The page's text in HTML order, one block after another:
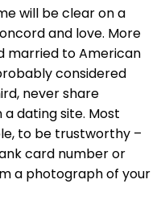
will be clear on a
and love. More
married to American
considered
never share
dating site. Most
to be trustworthy –
card number or
a photograph of your